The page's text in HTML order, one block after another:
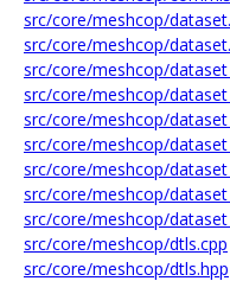
src/core/meshcop/
src/core/meshcop/
src/core/meshcop/
src/core/meshcop/
src/core/meshcop/
src/core/meshcop/
src/core/meshcop/
src/core/meshcop/
src/core/meshcop/
src/core/meshcop/dtls.cpp
src/core/meshcop/dtls.hpp